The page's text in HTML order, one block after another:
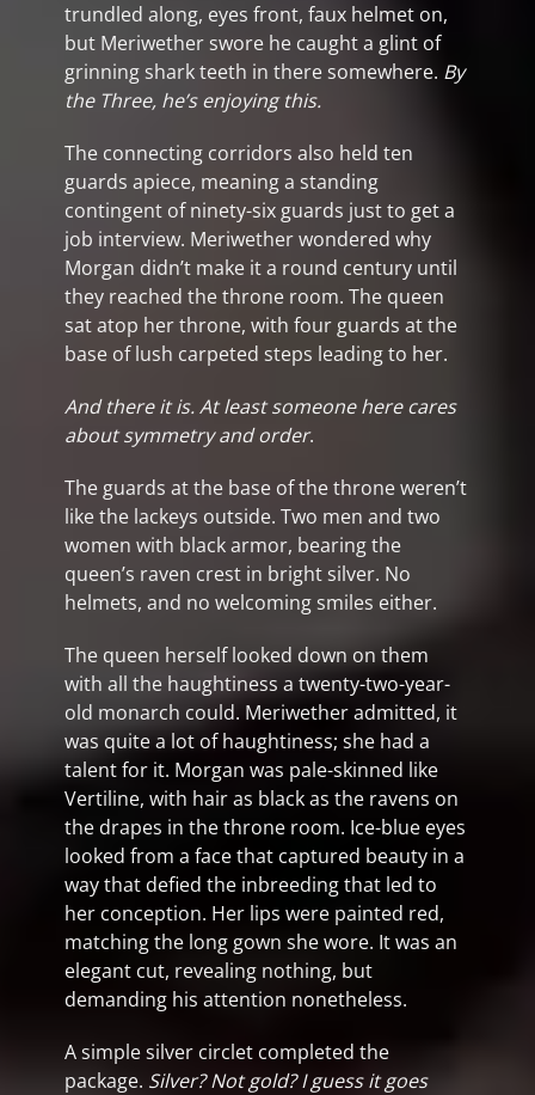
trundled along, eyes front, faux helmet on,
but Meriwether swore he caught a glint of
grinning shark teeth in there somewhere. By
the Three, he’s enjoying this.
The connecting corridors also held ten
guards apiece, meaning a standing
contingent of ninety-six guards just to get a
job interview. Meriwether wondered why
Morgan didn’t make it a round century until
they reached the throne room. The queen
sat atop her throne, with four guards at the
base of lush carpeted steps leading to her.
And there it is. At least someone here cares
about symmetry and order.
The guards at the base of the throne weren’t
like the lackeys outside. Two men and two
women with black armor, bearing the
queen’s raven crest in bright silver. No
helmets, and no welcoming smiles either.
The queen herself looked down on them
with all the haughtiness a twenty-two-year-
old monarch could. Meriwether admitted, it
was quite a lot of haughtiness; she had a
talent for it. Morgan was pale-skinned like
Vertiline, with hair as black as the ravens on
the drapes in the throne room. Ice-blue eyes
looked from a face that captured beauty in a
way that defied the inbreeding that led to
her conception. Her lips were painted red,
matching the long gown she wore. It was an
elegant cut, revealing nothing, but
demanding his attention nonetheless.
A simple silver circlet completed the
package. Silver? Not gold? I guess it goes